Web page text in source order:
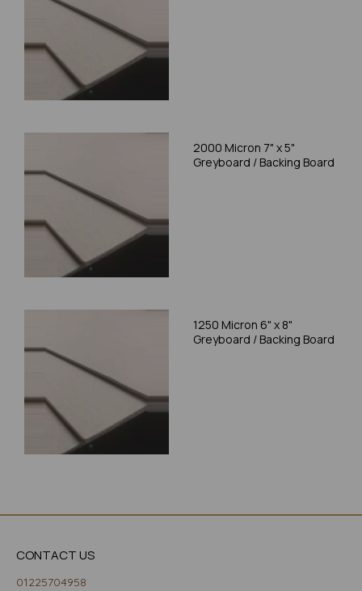
2000 Micron 7" x 5"
Greyboard / Backing Board
1250 Micron 6" x 8"
Greyboard / Backing Board
CONTACT US
01225704958